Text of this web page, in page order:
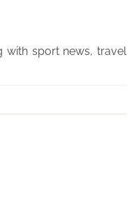
with sport news, travel